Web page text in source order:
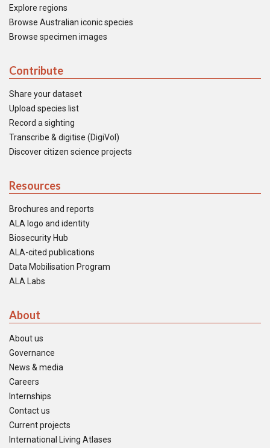
Explore regions
Browse Australian iconic species
Browse specimen images
Contribute
Share your dataset
Upload species list
Record a sighting
Transcribe & digitise (DigiVol)
Discover citizen science projects
Resources
Brochures and reports
ALA logo and identity
Biosecurity Hub
ALA-cited publications
Data Mobilisation Program
ALA Labs
About
About us
Governance
News & media
Careers
Internships
Contact us
Current projects
International Living Atlases